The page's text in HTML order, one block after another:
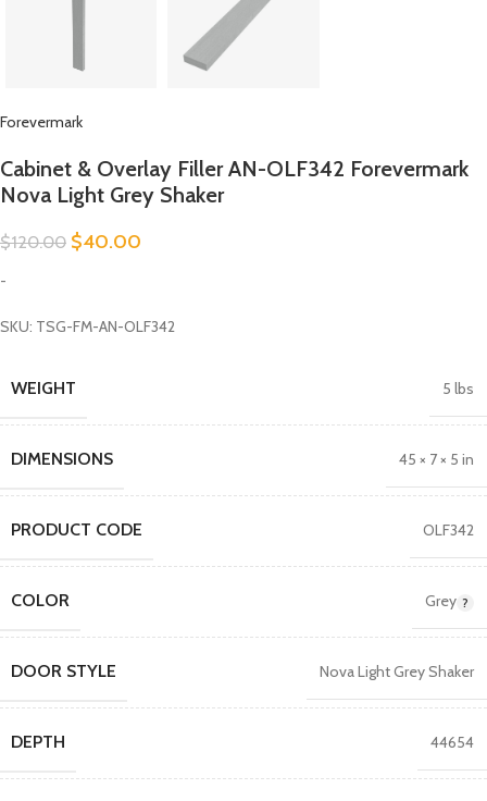
Forevermark
Cabinet & Overlay Filler AN-OLF342 Forevermark
Nova Light Grey Shaker
$120.00 $40.00
-
SKU: TSG-FM-AN-OLF342
WEIGHT 5 lbs
DIMENSIONS 45 × 7 × 5 in
PRODUCT CODE OLF342
COLOR Grey
DOOR STYLE Nova Light Grey Shaker
DEPTH 44654